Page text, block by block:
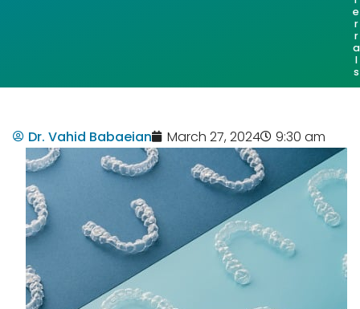
e
r
r
a
l
s
Dr. Vahid Babaeian March 27, 2024 9:30 am